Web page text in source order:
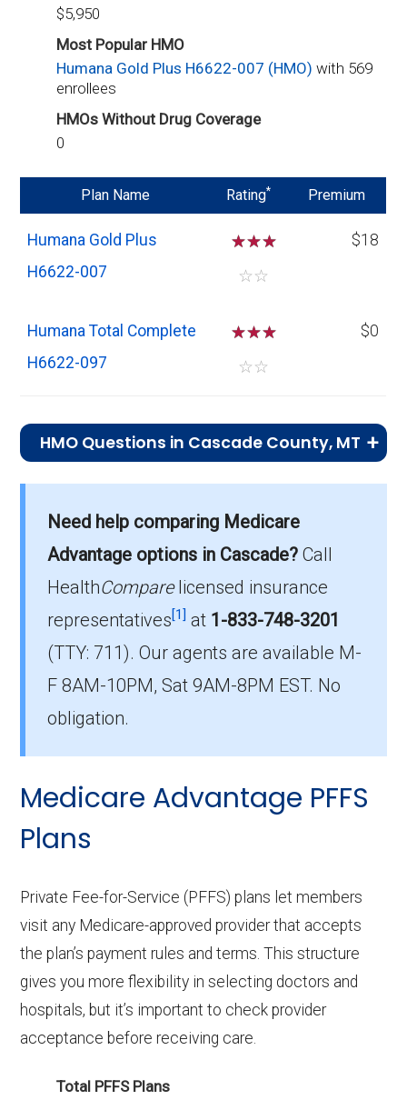
$5,950
Most Popular HMO
Humana Gold Plus H6622-007 (HMO)with 569
enrollees
HMOs Without Drug Coverage
0
Plan Name Rating* Premium
Humana Gold Plus
H6622-007
☆☆☆
☆☆
$18
Humana Total Complete
H6622-097
☆☆☆
☆☆
$0
HMO Questions in Cascade County, MT
In 2026, Cascade County has 2 HMO plans
with 740 members.
How much do HMO plans cost on average
in Cascade?
The mean monthly HMO premium is $9.00,
and 1 have no premium.
Need help comparing Medicare
Advantage options in Cascade? Call
HealthComparelicensed insurance
representatives[1] at 1-833-748-3201
(TTY: 711).Our agents are available M-
F 8AM-10PM, Sat 9AM-8PM EST. No
obligation.
Medicare Advantage PFFS
Plans
Private Fee-for-Service (PFFS) plans let members
visit any Medicare-approved provider that accepts
the plan’s payment rules and terms. This structure
gives you more flexibility in selecting doctors and
hospitals, but it’s important to check provider
acceptance before receiving care.
Total PFFS Plans